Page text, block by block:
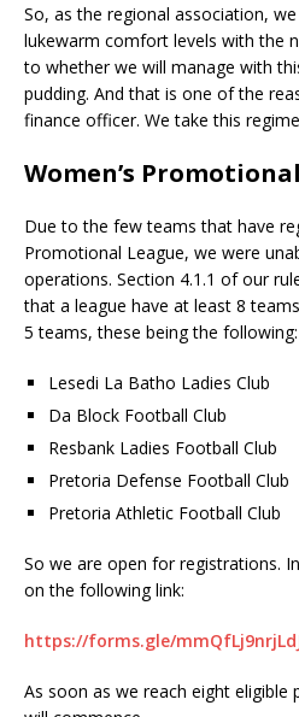
So, as the regional association,
lukewarm comfort levels with the
to whether we will manage with
pudding. And that is one of the
finance officer. We take this
Women’s
Due to the few teams that have
Promotional League, we were
operations. Section 4.1.1 of our
that a league have at least 8
5 teams, these being the following:
Lesedi La Batho Ladies Club
Da Block Football Club
Resbank Ladies Football Club
Pretoria Defense Football Club
Pretoria Athletic Football Club
So we are open for registrations.
on the following link:
https://forms.gle/
As soon as we reach eight eligible